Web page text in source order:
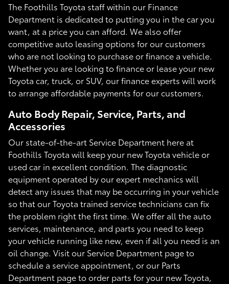
The Foothills Toyota staff within our Finance
Department is dedicated to putting you in the car you
want, at a price you can afford. We also offer
competitive auto leasing options for our customers
who are not looking to purchase or finance a vehicle.
Whether you are looking to finance or lease your new
Toyota car, truck, or SUV, our finance experts will work
to arrange affordable payments for our customers.
Auto Body Repair, Service, Parts, and
Accessories
Our state-of-the-art Service Department here at
Foothills Toyota will keep your new Toyota vehicle or
used car in excellent condition. The diagnostic
equipment operated by our expert mechanics will
detect any issues that may be occurring in your vehicle
so that our Toyota trained service technicians can fix
the problem right the first time. We offer all the auto
services, maintenance, and parts you need to keep
your vehicle running like new, even if all you need is an
oil change. Visit our Service Department page to
schedule a service appointment, or our Parts
Department page to order parts for your new Toyota,